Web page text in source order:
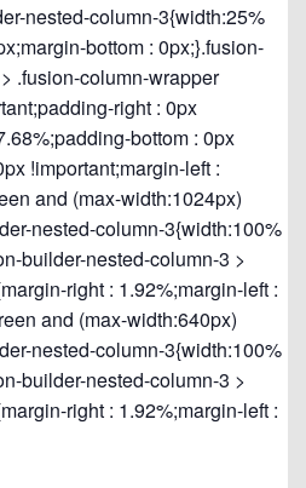
nested-column-3{width:25%
bottom : 0px;}.fusion-
.fusion-column-wrapper
right : 0px
bottom : 0px
!important;margin-left :
and (max-width:1024px)
nested-column-3{width:100%
builder-nested-column-3 >
right : 1.92%;margin-left :
and (max-width:640px)
nested-column-3{width:100%
builder-nested-column-3 >
right : 1.92%;margin-left :